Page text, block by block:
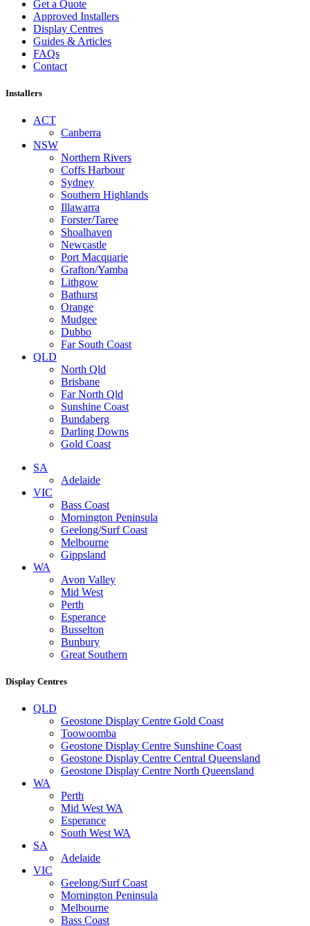
Get a Quote
Approved Installers
Display Centres
Guides & Articles
FAQs
Contact
Installers
ACT
Canberra
NSW
Northern Rivers
Coffs Harbour
Sydney
Southern Highlands
Illawarra
Forster/Taree
Shoalhaven
Newcastle
Port Macquarie
Grafton/Yamba
Lithgow
Bathurst
Orange
Mudgee
Dubbo
Far South Coast
QLD
North Qld
Brisbane
Far North Qld
Sunshine Coast
Bundaberg
Darling Downs
Gold Coast
SA
Adelaide
VIC
Bass Coast
Mornington Peninsula
Geelong/Surf Coast
Melbourne
Gippsland
WA
Avon Valley
Mid West
Perth
Esperance
Busselton
Bunbury
Great Southern
Display Centres
QLD
Geostone Display Centre Gold Coast
Toowoomba
Geostone Display Centre Sunshine Coast
Geostone Display Centre Central Queensland
Geostone Display Centre North Queensland
WA
Perth
Mid West WA
Esperance
South West WA
SA
Adelaide
VIC
Geelong/Surf Coast
Mornington Peninsula
Melbourne
Bass Coast